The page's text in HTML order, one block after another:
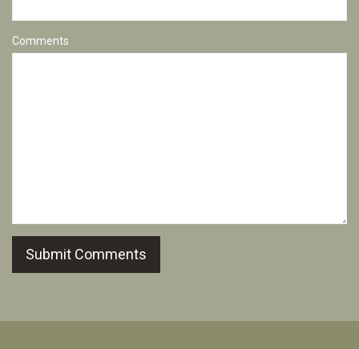
Comments
Submit Comments